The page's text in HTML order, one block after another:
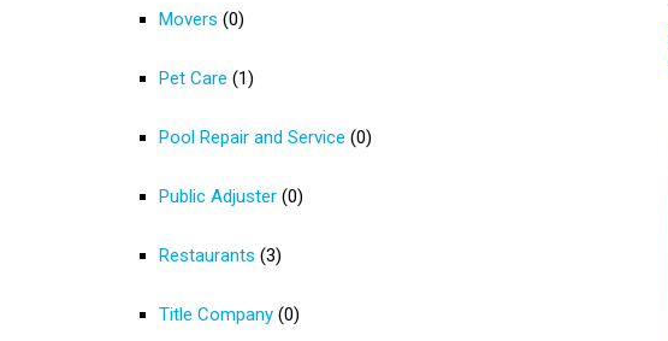
Movers (0)
Pet Care (1)
Pool Repair and Service (0)
Public Adjuster(0)
Restaurants (3)
Title Company(0)